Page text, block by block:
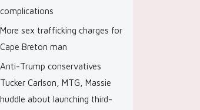
complications
More sex trafficking charges for
Cape Breton man
Anti-Trump conservatives
Tucker Carlson, MTG, Massie
huddle about launching third-